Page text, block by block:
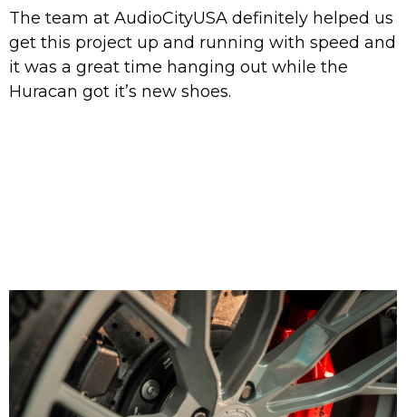
The team at AudioCityUSA definitely helped us
get this project up and running with speed and
it was a great time hanging out while the
Huracan got it’s new shoes.